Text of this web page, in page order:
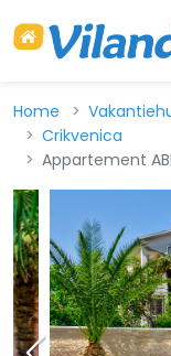
Home
Crikvenica
Appartement